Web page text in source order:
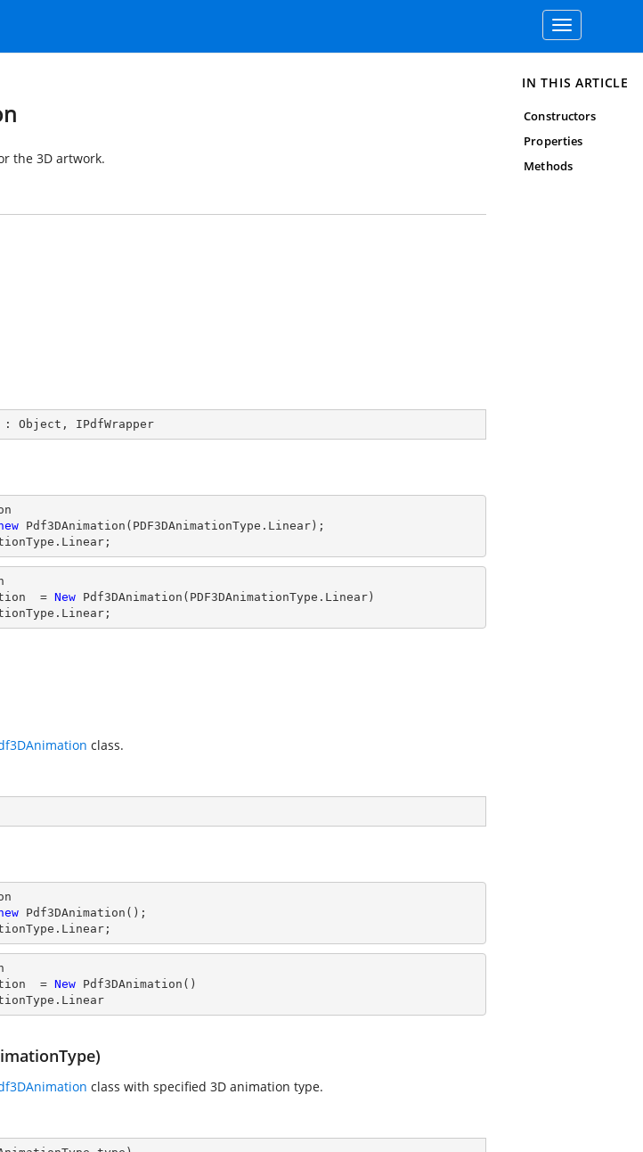
Toggle
navigation
the 3D artwork.
: Object , IPdfWrapper
Pdf3DAnimation(PDF3DAnimationType.Linear);
= New Pdf3DAnimation(PDF3DAnimationType.Linear)
class.
Pdf3DAnimation();
= New Pdf3DAnimation()
class with specified 3D animation type.
IN THIS ARTICLE
Constructors
Properties
Methods